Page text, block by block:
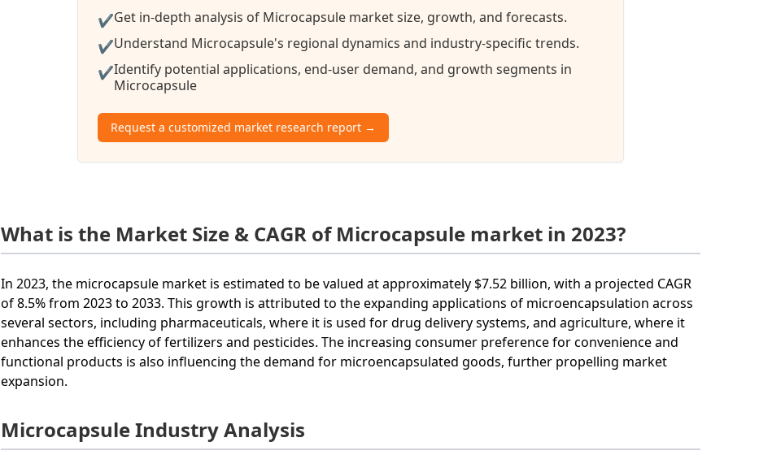
✔Get in-depth analysis of Microcapsule market size, growth, and forecasts.
✔Understand Microcapsule's regional dynamics and industry-specific trends.
✔Identify potential applications, end-user demand, and growth segments in
Microcapsule
Request a customized market research report →
What is the Market Size & CAGR of Microcapsule market in 2023?
In 2023, the microcapsule market is estimated to be valued at approximately $7.52 billion, with a projected CAGR
of 8.5% from 2023 to 2033. This growth is attributed to the expanding applications of microencapsulation across
several sectors, including pharmaceuticals, where it is used for drug delivery systems, and agriculture, where it
enhances the efficiency of fertilizers and pesticides. The increasing consumer preference for convenience and
functional products is also influencing the demand for microencapsulated goods, further propelling market
expansion.
Microcapsule Industry Analysis